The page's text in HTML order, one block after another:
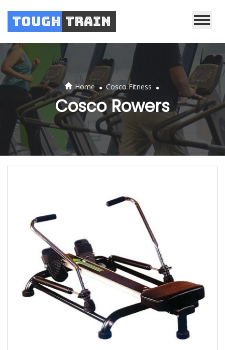
Tough Train
Home . Cosco Fitness .
Cosco Rowers